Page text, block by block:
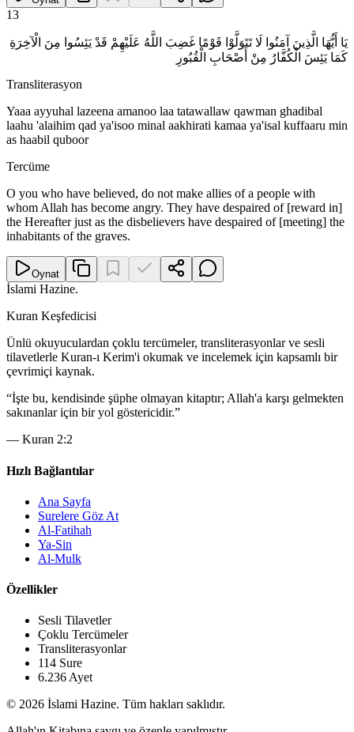
13
يَا أَيُّهَا الَّذِينَ آمَنُوا لَا تَتَوَلَّوْا قَوْمًا غَضِبَ اللَّهُ عَلَيْهِمْ قَدْ يَئِسُوا مِنَ الْآخِرَةِ
كَمَا يَئِسَ الْكُفَّارُ مِنْ أَصْحَابِ الْقُبُورِ
Transliterasyon
Yaaa ayyuhal lazeena amanoo laa tatawallaw qawman ghadibal
laahu 'alaihim qad ya'isoo minal aakhirati kamaa ya'isal kuffaaru min
as haabil quboor
Tercüme
O you who have believed, do not make allies of a people with
whom Allah has become angry. They have despaired of [reward in]
the Hereafter just as the disbelievers have despaired of [meeting] the
inhabitants of the graves.
Oynat
İslami Hazine.
Kuran Keşfedicisi
Ünlü okuyuculardan çoklu tercümeler, transliterasyonlar ve sesli
tilavetlerle Kuran-ı Kerim'i okumak ve incelemek için kapsamlı bir
çevrimiçi kaynak.
“İşte bu, kendisinde şüphe olmayan kitaptır; Allah'a karşı gelmekten
sakınanlar için bir yol göstericidir.”
— Kuran 2:2
Hızlı Bağlantılar
Ana Sayfa
Surelere Göz At
Al-Fatihah
Ya-Sin
Al-Mulk
Özellikler
Sesli Tilavetler
Çoklu Tercümeler
Transliterasyonlar
114 Sure
6.236 Ayet
© 2026 İslami Hazine. Tüm hakları saklıdır.